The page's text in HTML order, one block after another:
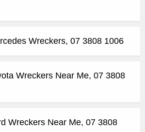
Wreckers, 07 3808 1006
Wreckers Near Me, 07 3808
Wreckers Near Me, 07 3808